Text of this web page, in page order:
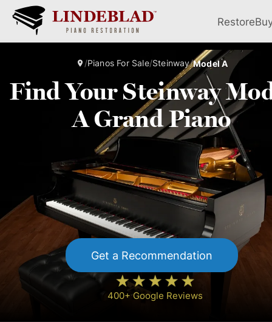
Restore
/Pianos For Sale/Steinway/Model A
Find Your Steinway
A Grand Piano
Get a Recommendation
400+ Google Reviews